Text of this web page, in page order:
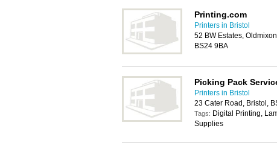
Printing.com
Printers in Bristol
52 BW Estates,
BS24 9BA
Picking Pack
Printers in Bristol
23 Cater Road, Bristol,
Tags: Digital Printing,
Supplies